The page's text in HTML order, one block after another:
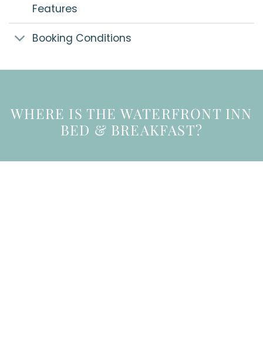
Features
Booking Conditions
WHERE IS THE WATERFRONT INN
BED & BREAKFAST?